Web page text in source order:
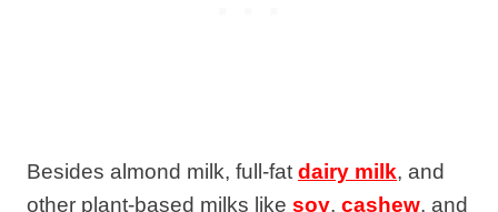
Besides almond milk, full-fat dairy milk, and
other plant-based milks like soy, cashew, and